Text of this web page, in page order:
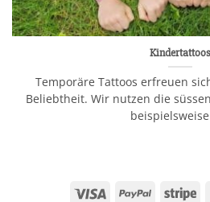
Kindertattoos
Temporäre Tattoos erfreuen
Beliebtheit. Wir nutzen die
Visa PayPal